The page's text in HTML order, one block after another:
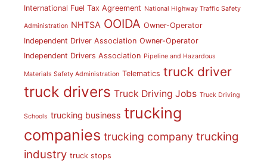
International Fuel Tax Agreement National Highway Traffic Safety
Administration NHTSA OOIDA Owner-Operator
Independent Driver Association Owner-Operator
Independent Drivers Association Pipeline and Hazardous
Materials Safety Administration Telematics truck driver
truck drivers Truck Driving Jobs Truck Driving
Schools trucking business trucking
companies trucking company trucking
industry truck stops